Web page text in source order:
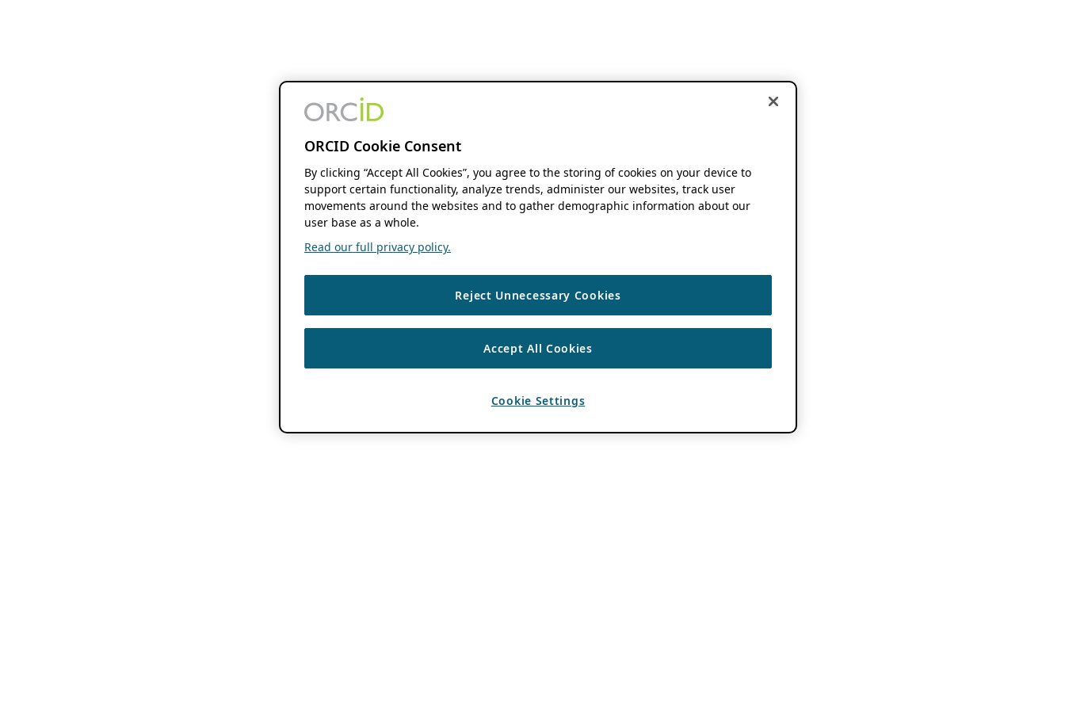
ORCID Cookie Consent
By clicking “Accept All Cookies”, you agree to the storing of cookies on your device to
support certain functionality, analyze trends, administer our websites, track user
movements around the websites and to gather demographic information about our
user base as a whole.
Read our full privacy policy.
Reject Unnecessary Cookies
Accept All Cookies
Cookie Settings